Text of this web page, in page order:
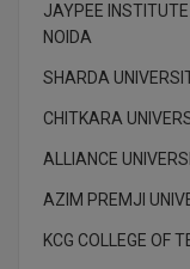
M.P.Ed
M.Pharma
M.Plan
JAYPEE
NOIDA
SHARDA
CHITKARA
ALLIANCE
AZIM PREMJI
KCG COLLEGE OF